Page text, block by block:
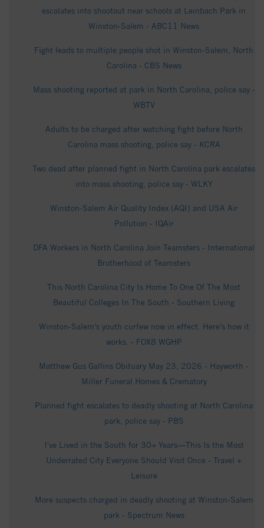
escalates into shootout near schools at Leinbach Park in
Winston-Salem - ABC11 News
Fight leads to multiple people shot in Winston-Salem, North
Carolina - CBS News
Mass shooting reported at park in North Carolina, police say -
WBTV
Adults to be charged after watching fight before North
Carolina mass shooting, police say - KCRA
Two dead after planned fight in North Carolina park escalates
into mass shooting, police say - WLKY
Winston-Salem Air Quality Index (AQI) and USA Air
Pollution - IQAir
DFA Workers in North Carolina Join Teamsters - International
Brotherhood of Teamsters
This North Carolina City Is Home To One Of The Most
Beautiful Colleges In The South - Southern Living
Winston-Salem’s youth curfew now in effect. Here’s how it
works. - FOX8 WGHP
Matthew Gus Gallins Obituary May 23, 2026 - Hayworth -
Miller Funeral Homes & Crematory
Planned fight escalates to deadly shooting at North Carolina
park, police say - PBS
I've Lived in the South for 30+ Years—This Is the Most
Underrated City Everyone Should Visit Once - Travel +
Leisure
More suspects charged in deadly shooting at Winston-Salem
park - Spectrum News